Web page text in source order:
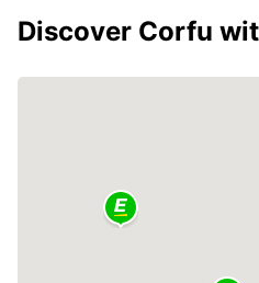
Discover Corfu